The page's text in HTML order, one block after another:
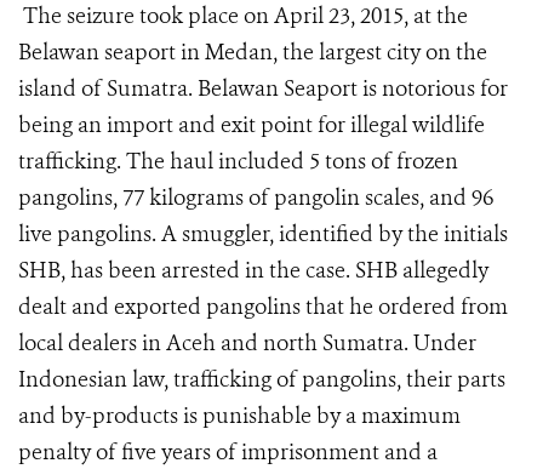
The seizure took place on April 23, 2015, at the
Belawan seaport in Medan, the largest city on the
island of Sumatra. Belawan Seaport is notorious for
being an import and exit point for illegal wildlife
trafficking. The haul included 5 tons of frozen
pangolins, 77 kilograms of pangolin scales, and 96
live pangolins. A smuggler, identified by the initials
SHB, has been arrested in the case. SHB allegedly
dealt and exported pangolins that he ordered from
local dealers in Aceh and north Sumatra. Under
Indonesian law, trafficking of pangolins, their parts
and by-products is punishable by a maximum
penalty of five years of imprisonment and a